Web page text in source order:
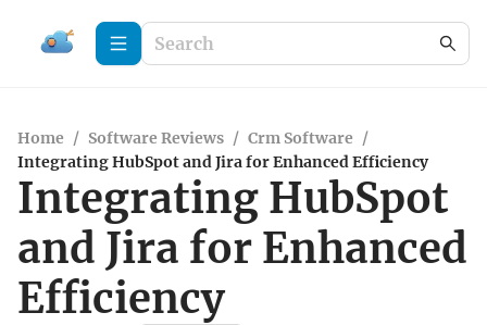
Home / Software Reviews / Crm Software /
Integrating HubSpot and Jira for Enhanced Efficiency
Integrating HubSpot
and Jira for Enhanced
Efficiency